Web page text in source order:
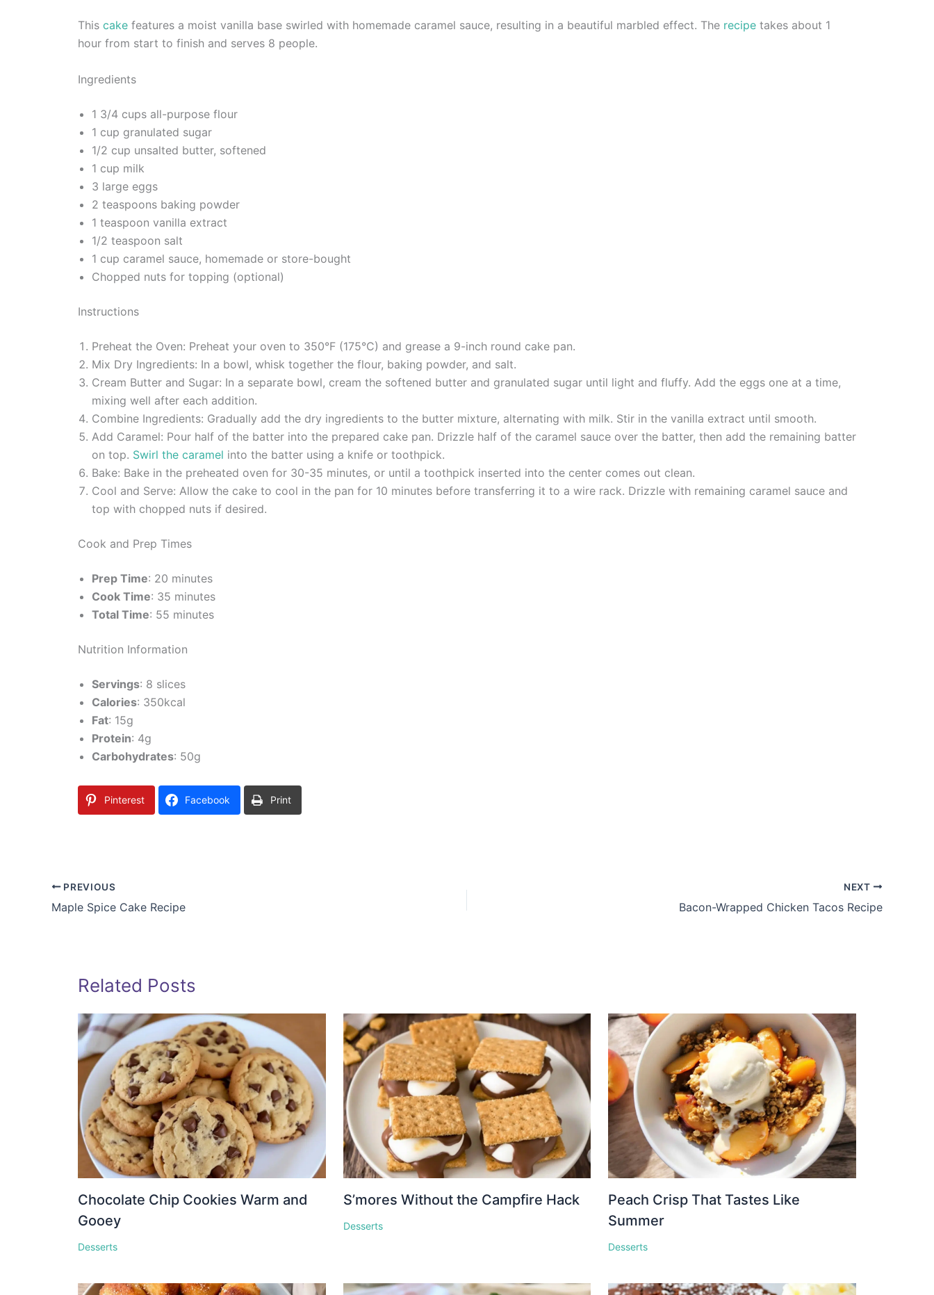
This cake features a moist vanilla base swirled with homemade caramel sauce, resulting in a beautiful marbled effect. The recipe takes about 1
hour from start to finish and serves 8 people.
Ingredients
1 3/4 cups all-purpose flour
1 cup granulated sugar
1/2 cup unsalted butter, softened
1 cup milk
3 large eggs
2 teaspoons baking powder
1 teaspoon vanilla extract
1/2 teaspoon salt
1 cup caramel sauce, homemade or store-bought
Chopped nuts for topping (optional)
Instructions
Preheat the Oven: Preheat your oven to 350°F (175°C) and grease a 9-inch round cake pan.
Mix Dry Ingredients: In a bowl, whisk together the flour, baking powder, and salt.
Cream Butter and Sugar: In a separate bowl, cream the softened butter and granulated sugar until light and fluffy. Add the eggs one at a time,
mixing well after each addition.
Combine Ingredients: Gradually add the dry ingredients to the butter mixture, alternating with milk. Stir in the vanilla extract until smooth.
Add Caramel: Pour half of the batter into the prepared cake pan. Drizzle half of the caramel sauce over the batter, then add the remaining batter
on top. Swirl the caramel into the batter using a knife or toothpick.
Bake: Bake in the preheated oven for 30-35 minutes, or until a toothpick inserted into the center comes out clean.
Cool and Serve: Allow the cake to cool in the pan for 10 minutes before transferring it to a wire rack. Drizzle with remaining caramel sauce and
top with chopped nuts if desired.
Cook and Prep Times
Prep Time: 20 minutes
Cook Time: 35 minutes
Total Time: 55 minutes
Nutrition Information
Servings: 8 slices
Calories: 350kcal
Fat: 15g
Protein: 4g
Carbohydrates: 50g
Pinterest Facebook Print
PREVIOUS
Maple Spice Cake Recipe
NEXT
Bacon-Wrapped Chicken Tacos Recipe
Related Posts
Chocolate Chip Cookies Warm and
Gooey
Desserts
S’mores Without the Campfire Hack
Desserts
Peach Crisp That Tastes Like
Summer
Desserts